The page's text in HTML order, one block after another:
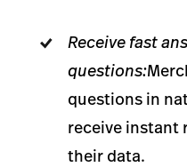
Receive fast
questions:
questions in
receive instant
their data.